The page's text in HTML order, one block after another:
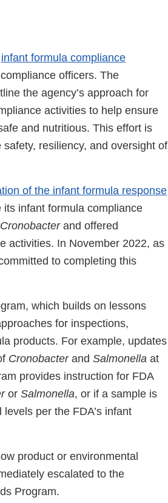
infant formula compliance
officers. The
the agency’s approach for
activities to help ensure
and nutritious. This effort is
resiliency, and oversight of
of the infant formula response
infant formula compliance
Cronobacter and offered
activities. In November 2022, as
to completing this
which builds on lessons
for inspections,
products. For example, updates
Cronobacterand Salmonella at
provides instruction for FDA
or Salmonella, or if a sample is
per the FDA’s infant
product or environmental
escalated to the
Program.